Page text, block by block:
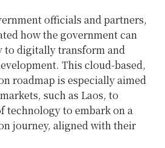
officials and partners,
how the government can
to digitally transform and
This cloud-based,
roadmap is especially aimed
such as Laos, to
technology to embark on a
journey, aligned with their